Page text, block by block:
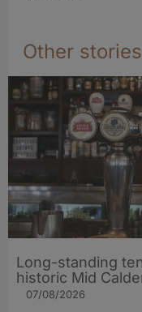
Other
Long-standing
historic Mid
07/08/2026